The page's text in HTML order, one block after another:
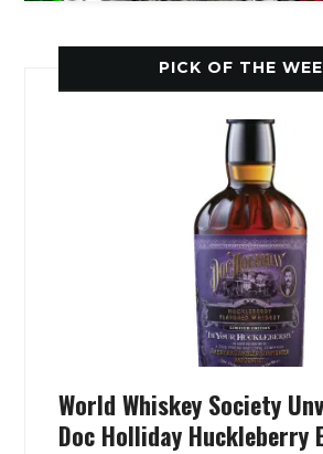
PICK OF THE
World Whiskey Society
Doc Holliday Huckleberry